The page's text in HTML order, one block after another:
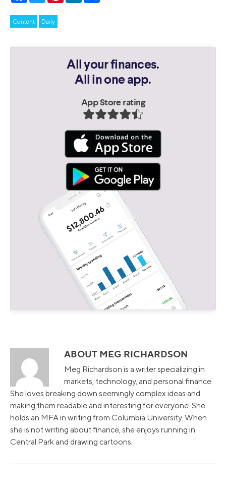
Content Daily
All your finances.
All in one app.
App Store rating
ABOUT MEG RICHARDSON
Meg Richardson is a writer specializing in
markets, technology, and personal finance.
She loves breaking down seemingly complex ideas and
making them readable and interesting for everyone. She
holds an MFA in writing from Columbia University. When
she is not writing about finance, she enjoys running in
Central Park and drawing cartoons.